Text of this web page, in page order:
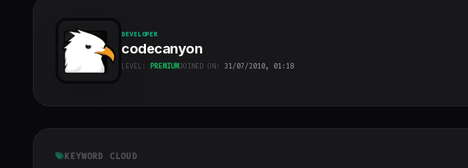
cover">
DEVELOPER
codecanyon
LEVEL: PREMIUMJOINED ON: 31/07/2010, 01:18
KEYWORD CLOUD